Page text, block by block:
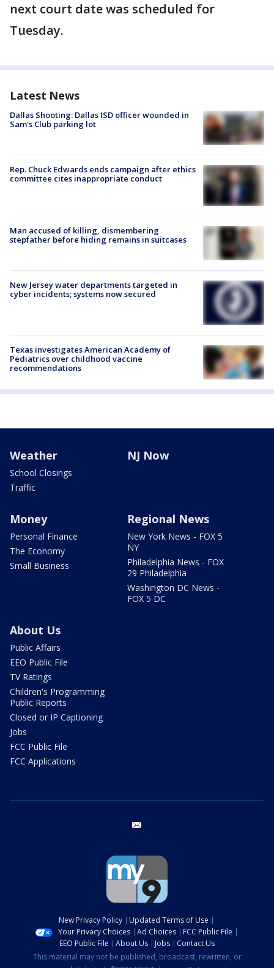
next court date was scheduled for
Tuesday.
Latest News
Dallas Shooting: Dallas ISD officer wounded in
Sam's Club parking lot
Rep. Chuck Edwards ends campaign after ethics
committee cites inappropriate conduct
Man accused of killing, dismembering
stepfather before hiding remains in suitcases
New Jersey water departments targeted in
cyber incidents; systems now secured
Texas investigates American Academy of
Pediatrics over childhood vaccine
recommendations
Weather
School Closings
Traffic
NJ Now
Money
Personal Finance
The Economy
Small Business
Regional News
New York News - FOX 5
NY
Philadelphia News - FOX
29 Philadelphia
Washington DC News -
FOX 5 DC
About Us
Public Affairs
EEO Public File
TV Ratings
Children's Programming
Public Reports
Closed or IP Captioning
Jobs
FCC Public File
FCC Applications
New Privacy Policy
Updated Terms of Use
Your Privacy Choices
Ad Choices
FCC Public File
EEO Public File
About Us Jobs
Contact Us
This material may not be published, broadcast, rewritten, or